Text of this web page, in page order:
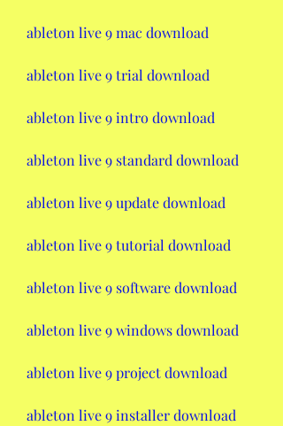
ableton live 9 mac download
ableton live 9 trial download
ableton live 9 intro download
ableton live 9 standard download
ableton live 9 update download
ableton live 9 tutorial download
ableton live 9 software download
ableton live 9 windows download
ableton live 9 project download
ableton live 9 installer download